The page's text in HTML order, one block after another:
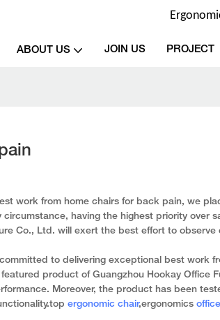
ABOUT US JOIN US PROJECT
work from home chairs for back pain, we
having the highest priority over
Co., Ltd. will exert the best effort to
to delivering exceptional best work
product of Guangzhou Hookay Office
Moreover, the product has been
ergonomic chair,ergonomics